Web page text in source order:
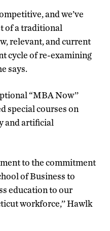
and we’ve
of a traditional
relevant, and current
cycle of re-examining
says.
“MBA Now’’
special courses on
and artificial
to the commitment
of Business to
education to our
workforce,’’ Hawlk